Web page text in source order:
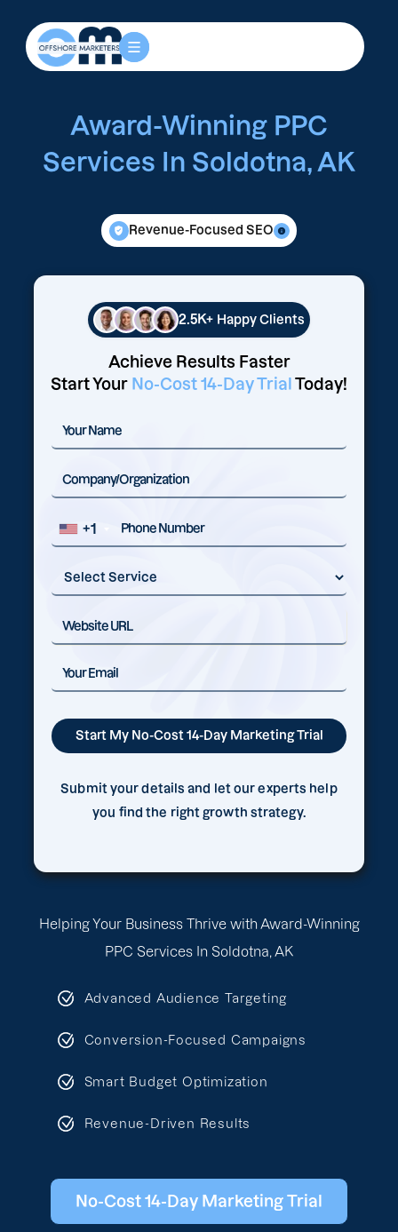
Helping Your Business Thrive with Award-Winning
PPC Services In Soldotna, AK
Advanced Audience Targeting
Conversion-Focused Campaigns
Smart Budget Optimization
Revenue-Driven Results
No-Cost 14-Day Marketing Trial
Award-Winning PPC
Services In Soldotna, AK
Revenue-Focused SEO
2.5K+ Happy Clients
Achieve Results Faster
Start Your No-Cost 14-Day Trial Today!
+1
Submit your details and let our experts help
you find the right growth strategy.